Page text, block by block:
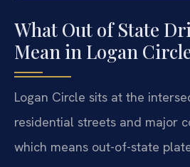
What Out of State
Mean in Logan
Logan Circle sits at the
residential streets and major
which means out-of-state